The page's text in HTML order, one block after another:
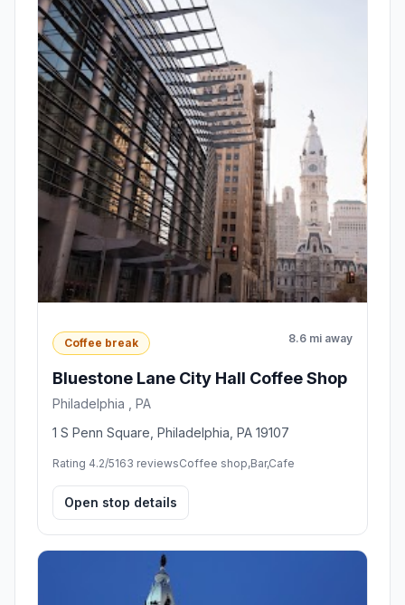
Coffee break 8.6 mi away
Bluestone Lane City Hall Coffee Shop
Philadelphia , PA
1 S Penn Square, Philadelphia, PA 19107
Rating 4.2/5163 reviewsCoffee shop,Bar,Cafe
Open stop details